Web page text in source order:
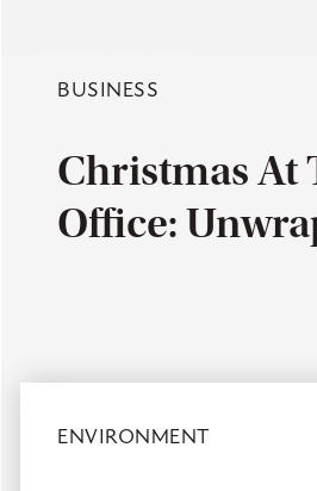
BUSINESS
Christmas At
Office:
ENVIRONMENT